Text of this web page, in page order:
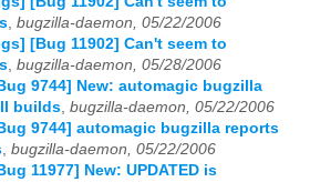
, bugzilla-daemon, 05/22/2006
[Bug 11902] Can't seem to
, bugzilla-daemon, 05/28/2006
9744] New: automagic bugzilla
builds, bugzilla-daemon, 05/22/2006
9744] automagic bugzilla reports
, bugzilla-daemon, 05/22/2006
11977] New: UPDATED is